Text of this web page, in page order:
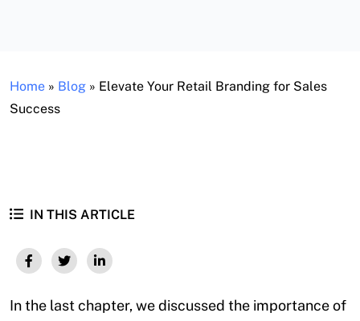
Home » Blog » Elevate Your Retail Branding for Sales
Success
IN THIS ARTICLE
In the last chapter, we discussed the importance of